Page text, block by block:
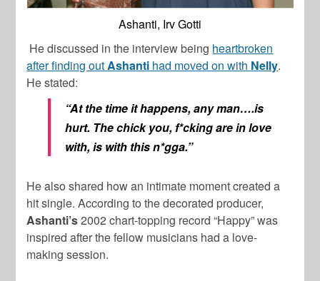
Ashanti, Irv Gotti
He discussed in the interview being heartbroken
after finding outAshanti had moved on with Nelly.
He stated:
“At the time it happens, any man….is
hurt. The chick you, f*cking are in love
with, is with this n*gga.”
He also shared how an intimate moment created a
hit single. According to the decorated producer,
Ashanti’s2002 chart-topping record “Happy” was
inspired after the fellow musicians had a love-
making session.